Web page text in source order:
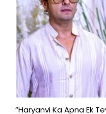
“Haryanvi Ka Apna Ek